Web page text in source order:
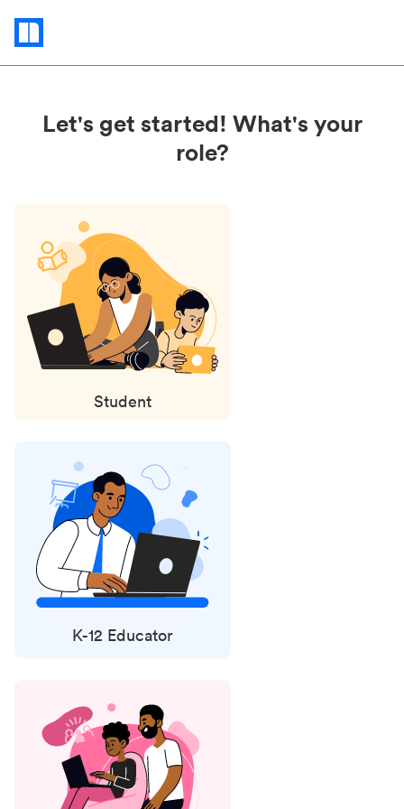
Status
updates
Let's get started! What's your
role?
Student
K-12 Educator